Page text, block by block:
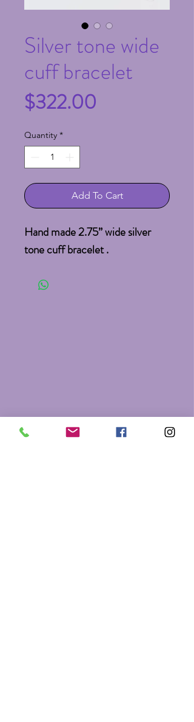
Silver tone wide
cuff bracelet
$322.00
Quantity *
Add To Cart
Hand made 2.75” wide silver
tone cuff bracelet .